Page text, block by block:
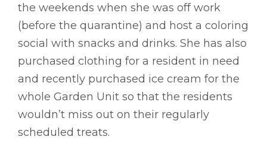
the weekends when she was off work
(before the quarantine) and host a coloring
social with snacks and drinks. She has also
purchased clothing for a resident in need
and recently purchased ice cream for the
whole Garden Unit so that the residents
wouldn’t miss out on their regularly
scheduled treats.